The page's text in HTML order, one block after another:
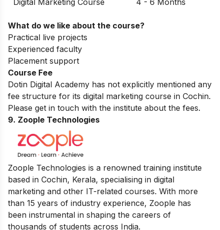
Digital Marketing Course 4 - 6 Months
What do we like about the course?
Practical live projects
Experienced faculty
Placement support
Course Fee
Dotin Digital Academy has not explicitly mentioned any
fee structure for its digital marketing course in Cochin.
Please get in touch with the institute about the fees.
9. Zoople Technologies
Zoople Technologies is a renowned training institute
based in Cochin, Kerala, specialising in digital
marketing and other IT-related courses. With more
than 15 years of industry experience, Zoople has
been instrumental in shaping the careers of
thousands of students across India.